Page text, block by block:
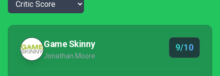
Game Skinny
Jonathan Moore
9/10